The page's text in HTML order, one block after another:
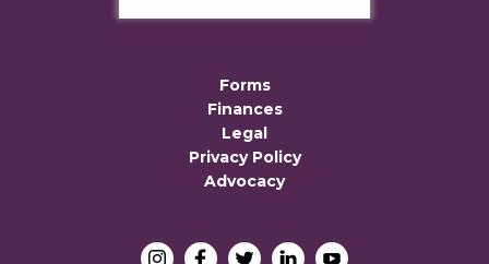
Forms
Finances
Legal
Privacy Policy
Advocacy